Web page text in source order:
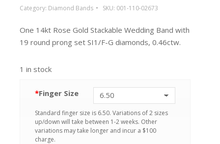
Category: Diamond Bands SKU: 001-110-02673
One 14kt Rose Gold Stackable Wedding Band with
19 round prong set SI1/F-G diamonds, 0.46ctw.
1 in stock
*Finger Size
Standard finger size is 6.50. Variations of 2 sizes
up/down will take between 1-2 weeks. Other
variations may take longer and incur a $100
charge.